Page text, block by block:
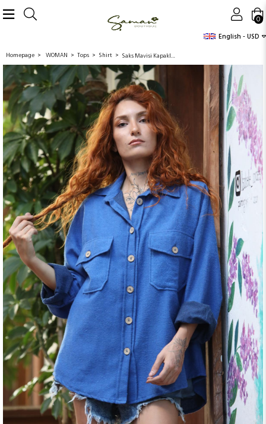
English - USD
0
Homepage WOMAN Tops Shirt Saks Mavisi Kapaklı Çift Cepli Gömlek